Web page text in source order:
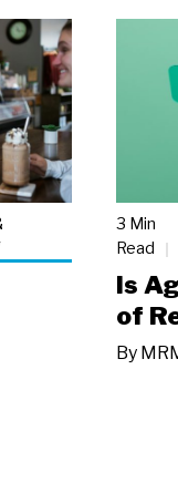
3 Min
Read
Is
of
By